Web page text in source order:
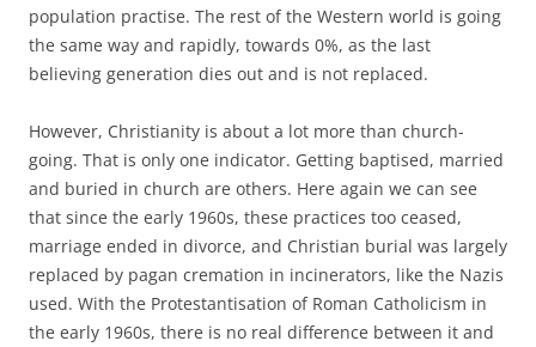
population practise. The rest of the Western world is going
the same way and rapidly, towards 0%, as the last
believing generation dies out and is not replaced.
However, Christianity is about a lot more than church-
going. That is only one indicator. Getting baptised, married
and buried in church are others. Here again we can see
that since the early 1960s, these practices too ceased,
marriage ended in divorce, and Christian burial was largely
replaced by pagan cremation in incinerators, like the Nazis
used. With the Protestantisation of Roman Catholicism in
the early 1960s, there is no real difference between it and